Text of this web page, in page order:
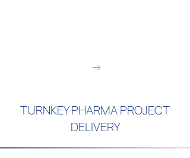
TURNKEY PHARMA PROJECT
DELIVERY